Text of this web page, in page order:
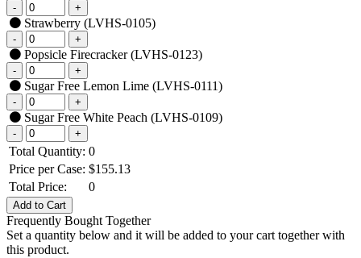
Strawberry (LVHS-0105)
Popsicle Firecracker(LVHS-0123)
Sugar Free Lemon Lime (LVHS-0111)
Sugar Free White Peach (LVHS-0109)
Total Quantity: 0
Price per Case: $155.13
Total Price:
0
Frequently Bought Together
Set a quantity below and it will be added to your cart together with
this product.